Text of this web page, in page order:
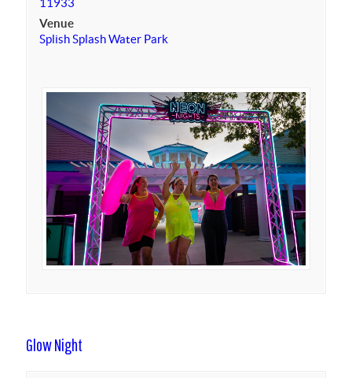
11933
Venue
Splish Splash Water Park
Glow Night